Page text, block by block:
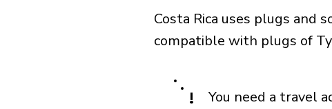
Costa Rica uses plugs and
compatible with plugs of
! You need a travel